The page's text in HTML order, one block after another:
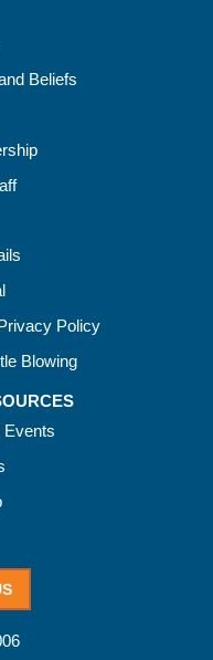
Beliefs
Policy
Blowing
Events